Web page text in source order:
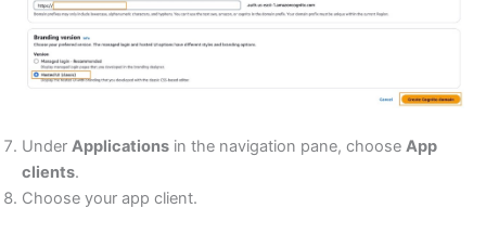
Under Applications in the navigation pane, choose App
clients.
Choose your app client.